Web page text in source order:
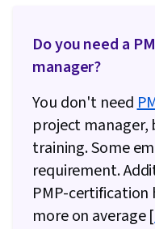
Do you need a
manager?
You don't need
project manager,
training. Some
requirement.
PMP-certification
more on average [